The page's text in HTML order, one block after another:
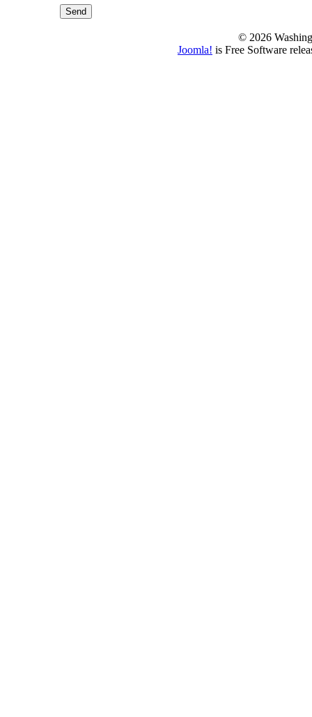
Send
© 2026
Joomla! is Free Software